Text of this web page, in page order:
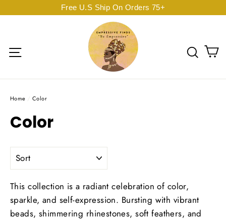
Free U.S Ship On Orders 75+
Site navigation
Home / Color
Color
SORT
This collection is a radiant celebration of color,
sparkle, and self-expression. Bursting with vibrant
beads, shimmering rhinestones, soft feathers, and